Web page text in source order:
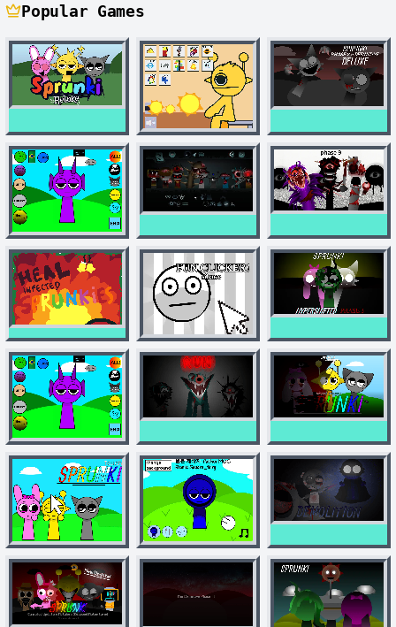
Popular Games